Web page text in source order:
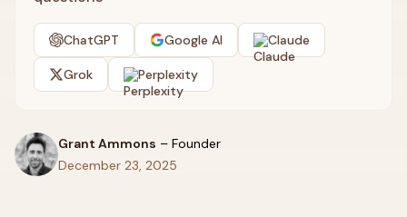
ChatGPT Google AI Claude
Grok Perplexity
Grant Ammons – Founder
December 23, 2025